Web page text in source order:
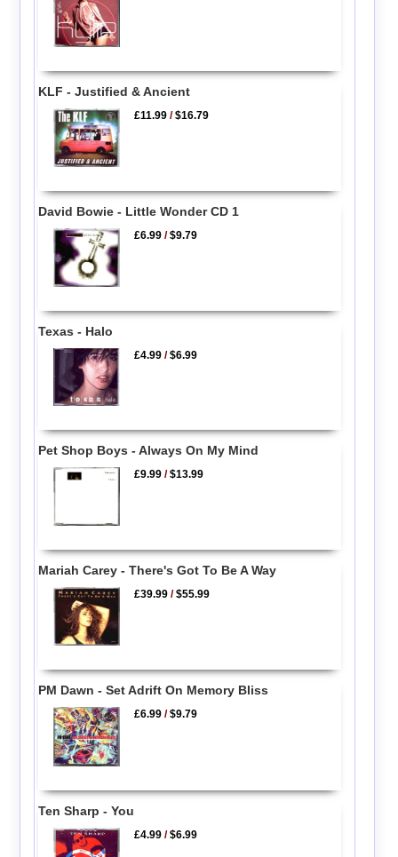
KLF - Justified & Ancient
£11.99 /$16.79
David Bowie - Little Wonder CD 1
£6.99 /$9.79
Texas - Halo
£4.99 /$6.99
Pet Shop Boys - Always On My Mind
£9.99 /$13.99
Mariah Carey - There's Got To Be A Way
£39.99 /$55.99
PM Dawn - Set Adrift On Memory Bliss
£6.99 /$9.79
Ten Sharp - You
£4.99 /$6.99